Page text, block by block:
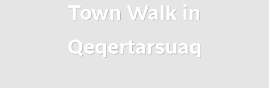
Town Walk in
Qeqertarsuaq